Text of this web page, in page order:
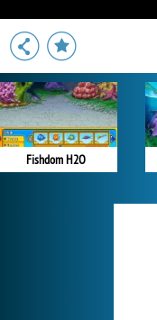
Fishdom H2O